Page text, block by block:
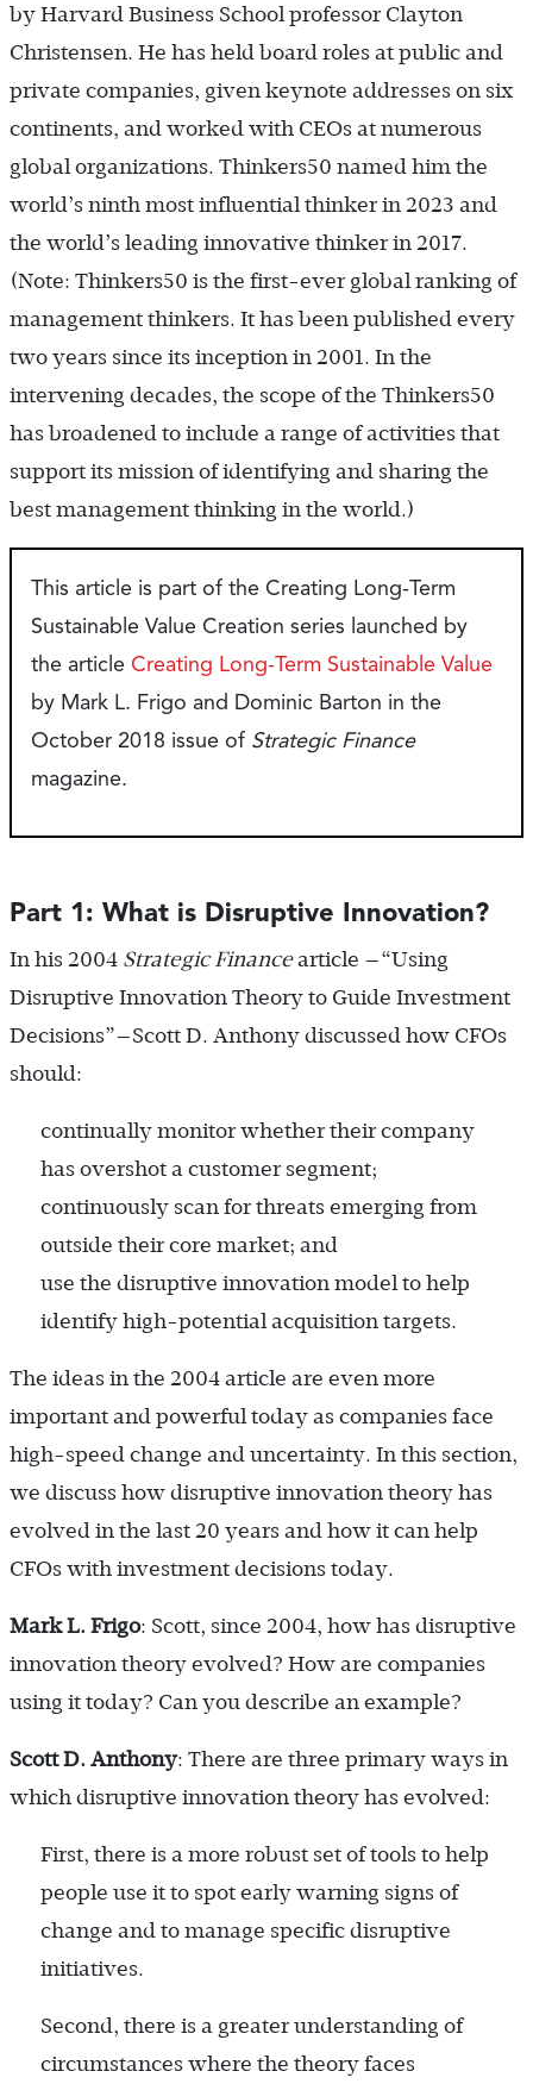
by Harvard Business School professor Clayton
Christensen. He has held board roles at public and
private companies, given keynote addresses on six
continents, and worked with CEOs at numerous
global organizations. Thinkers50 named him the
world’s ninth most influential thinker in 2023 and
the world’s leading innovative thinker in 2017.
(Note: Thinkers50 is the first-ever global ranking of
management thinkers. It has been published every
two years since its inception in 2001. In the
intervening decades, the scope of the Thinkers50
has broadened to include a range of activities that
support its mission of identifying and sharing the
best management thinking in the world.)
This article is part of the Creating Long-Term
Sustainable Value Creation series launched by
the article Creating Long-Term Sustainable Value
by Mark L. Frigo and Dominic Barton in the
October 2018 issue of Strategic Finance
magazine.
Part 1: What is Disruptive Innovation?
In his 2004 Strategic Financearticle —“Using
Disruptive Innovation Theory to Guide Investment
Decisions”—Scott D. Anthony discussed how CFOs
should:
continually monitor whether their company
has overshot a customer segment;
continuously scan for threats emerging from
outside their core market; and
use the disruptive innovation model to help
identify high-potential acquisition targets.
The ideas in the 2004 article are even more
important and powerful today as companies face
high-speed change and uncertainty. In this section,
we discuss how disruptive innovation theory has
evolved in the last 20 years and how it can help
CFOs with investment decisions today.
Mark L. Frigo: Scott, since 2004, how has disruptive
innovation theory evolved? How are companies
using it today? Can you describe an example?
Scott D. Anthony: There are three primary ways in
which disruptive innovation theory has evolved:
First, there is a more robust set of tools to help
people use it to spot early warning signs of
change and to manage specific disruptive
initiatives.
Second, there is a greater understanding of
circumstances where the theory faces